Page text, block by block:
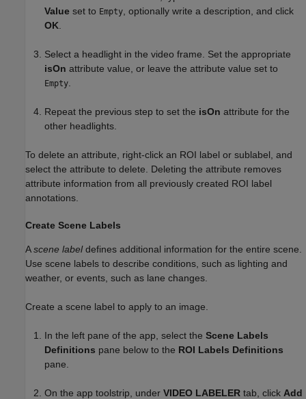
Value set to Empty, optionally write a description, and click
OK.
Select a headlight in the video frame. Set the appropriate
isOn attribute value, or leave the attribute value set to
Empty.
Repeat the previous step to set the isOn attribute for the
other headlights.
To delete an attribute, right-click an ROI label or sublabel, and
select the attribute to delete. Deleting the attribute removes
attribute information from all previously created ROI label
annotations.
Create Scene Labels
Ascene labeldefines additional information for the entire scene.
Use scene labels to describe conditions, such as lighting and
weather, or events, such as lane changes.
Create a scene label to apply to an image.
In the left pane of the app, select the Scene Labels
Definitions pane below to the ROI Labels Definitions
pane.
On the app toolstrip, under VIDEO LABELER tab, click Add